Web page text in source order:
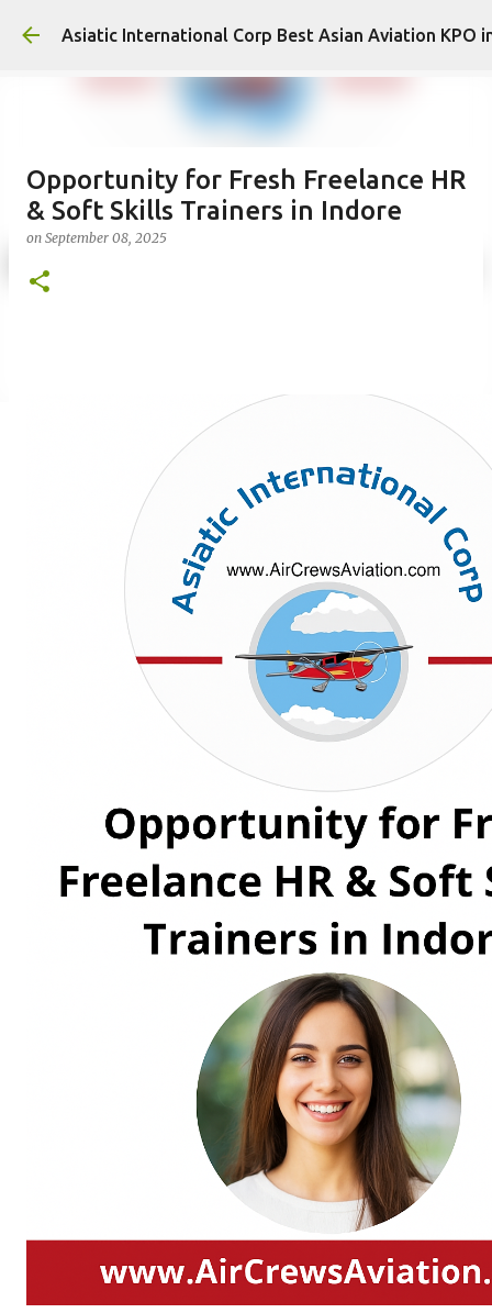
Asiatic International Corp Best Asian Aviation KPO
Opportunity for Fresh Freelance HR
& Soft Skills Trainers in Indore
on September 08, 2025